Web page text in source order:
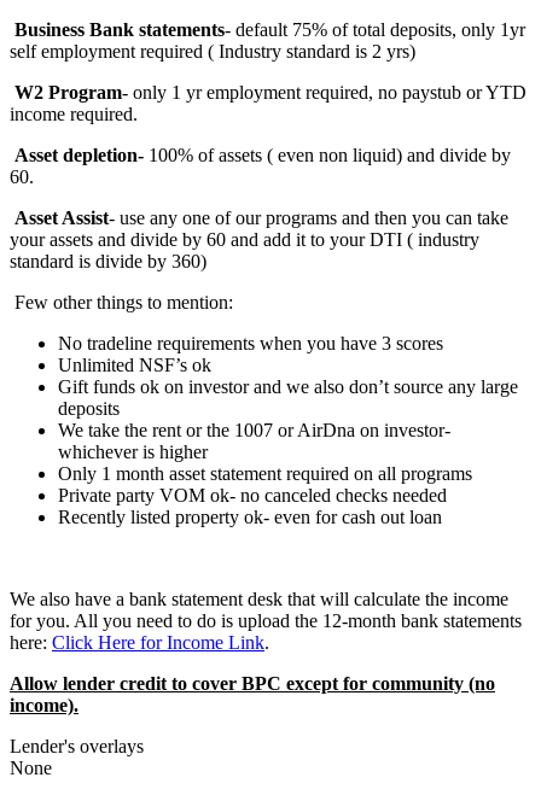
Business Bank statements- default 75% of total deposits, only 1yr
self employment required ( Industry standard is 2 yrs)
W2 Program- only 1 yr employment required, no paystub or YTD
income required.
Asset depletion- 100% of assets ( even non liquid) and divide by
60.
Asset Assist- use any one of our programs and then you can take
your assets and divide by 60 and add it to your DTI ( industry
standard is divide by 360)
Few other things to mention:
No tradeline requirements when you have 3 scores
Unlimited NSF’s ok
Gift funds ok on investor and we also don’t source any large
deposits
We take the rent or the 1007 or AirDna on investor-
whichever is higher
Only 1 month asset statement required on all programs
Private party VOM ok- no canceled checks needed
Recently listed property ok- even for cash out loan
We also have a bank statement desk that will calculate the income
for you. All you need to do is upload the 12-month bank statements
here: Click Here for Income Link.
Allow lender credit to cover BPC except for community (no
income).
Lender's overlays
None